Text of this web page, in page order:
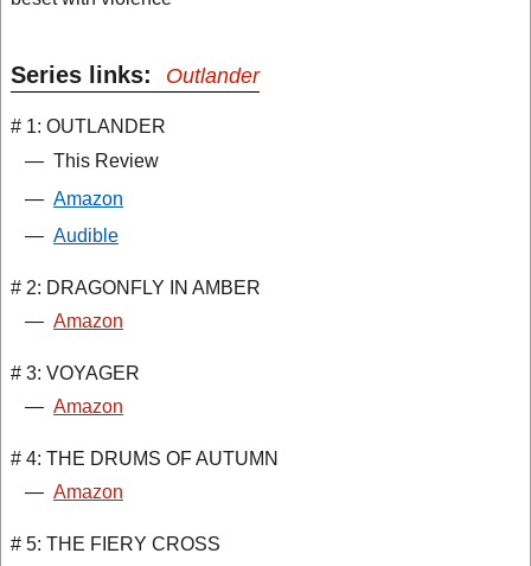
Series links: Outlander
# 1: OUTLANDER
— This Review
— Amazon
— Audible
# 2: DRAGONFLY IN AMBER
— Amazon
# 3: VOYAGER
— Amazon
# 4: THE DRUMS OF AUTUMN
— Amazon
# 5: THE FIERY CROSS